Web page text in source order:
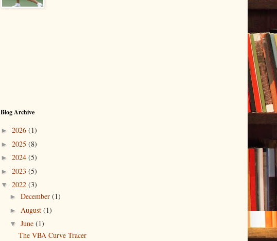
Blog Archive
► 2026 (1)
► 2025 (8)
► 2024 (5)
► 2023 (5)
▼ 2022 (3)
► December (1)
► August (1)
▼ June (1)
The VBA Curve Tracer